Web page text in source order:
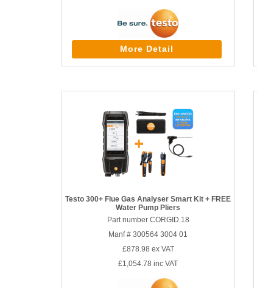
More Detail
Testo 300+ Flue Gas Analyser Smart Kit + FREE
Water Pump Pliers
Part number CORGID.18
Manf # 300564 3004 01
£878.98 ex VAT
£1,054.78 inc VAT